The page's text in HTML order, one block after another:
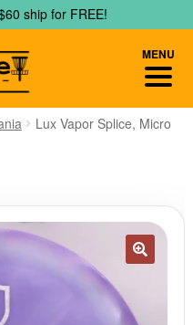
ship for FREE!
Lux Vapor Splice, Micro
MENU